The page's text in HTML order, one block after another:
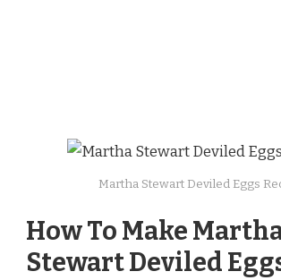
Martha Stewart Deviled Eggs
How To Make
Stewart Deviled